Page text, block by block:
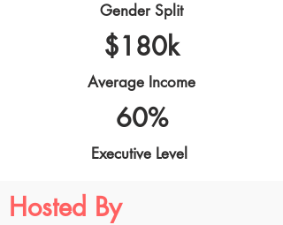
Gender Split
$180k
Average Income
60%
Executive Level
Hosted By